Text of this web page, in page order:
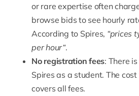
or rare expertise often
browse bids to see hourly
According to Spires, “prices
per hour“.
No registration fees: There
Spires as a student. The
covers all fees.